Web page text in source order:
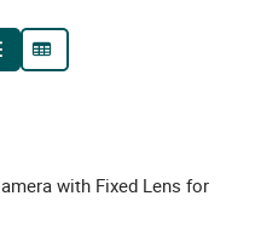
with Fixed Lens for